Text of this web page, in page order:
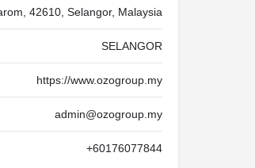
42610, Selangor, Malaysia
SELANGOR
https://www.ozogroup.my
admin@ozogroup.my
+60176077844